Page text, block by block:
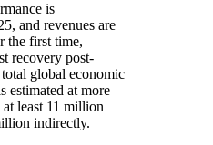
is
and revenues are
the first time,
recovery post-
global economic
estimated at more
least 11 million
indirectly.